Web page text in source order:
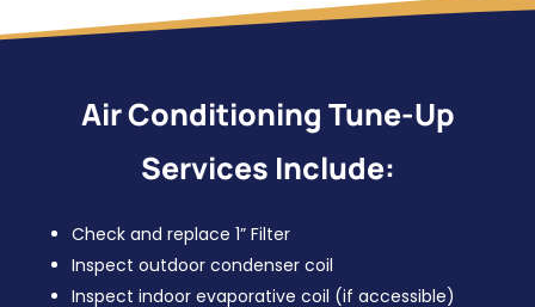
Air Conditioning Tune-Up
Services Include:
Check and replace 1” Filter
Inspect outdoor condenser coil
Inspect indoor evaporative coil (if accessible)